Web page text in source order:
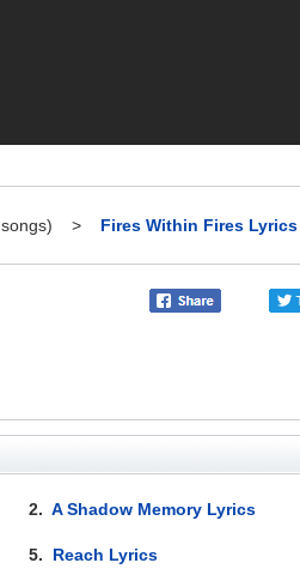
songs) > Fires Within Fires Lyrics
2.A Shadow Memory Lyrics
5. Reach Lyrics